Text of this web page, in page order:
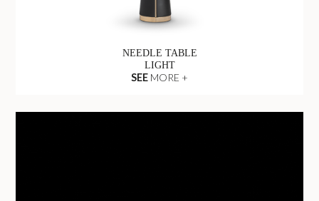
NEEDLE TABLE
LIGHT
SEE MORE +